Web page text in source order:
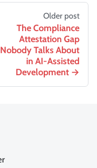
Older post
The Compliance
Attestation Gap
Nobody Talks About
in AI-Assisted
Development